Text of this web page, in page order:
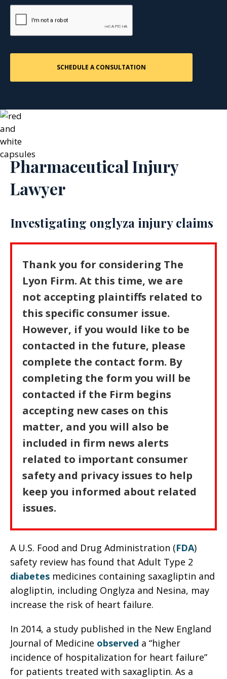
Pharmaceutical Injury
Lawyer
Investigating onglyza injury claims
Thank you for considering The
Lyon Firm. At this time, we are
not accepting plaintiffs related to
this specific consumer issue.
However, if you would like to be
contacted in the future, please
complete the contact form. By
completing the form you will be
contacted if the Firm begins
accepting new cases on this
matter, and you will also be
included in firm news alerts
related to important consumer
safety and privacy issues to help
keep you informed about related
issues.
A U.S. Food and Drug Administration (FDA)
safety review has found that Adult Type 2
diabetes medicines containing saxagliptin and
alogliptin, including Onglyza and Nesina, may
increase the risk of heart failure.
In 2014, a study published in the New England
Journal of Medicine observed a “higher
incidence of hospitalization for heart failure”
for patients treated with saxagliptin. As a